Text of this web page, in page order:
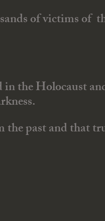
of victims of
the Holocaust
past and that